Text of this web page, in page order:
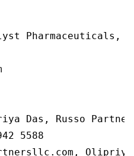
Pharmaceuticals,
Das, Russo
5588